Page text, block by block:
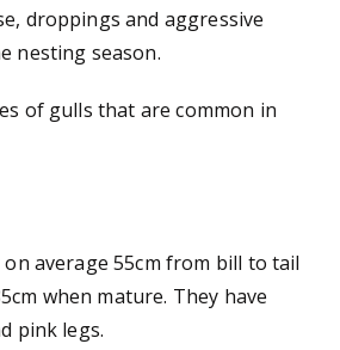
droppings and aggressive
nesting season.
of gulls that are common in
average 55cm from bill to tail
when mature. They have
pink legs.